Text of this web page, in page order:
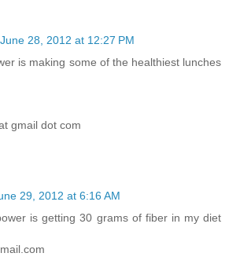
June 28, 2012 at 12:27 PM
is making some of the healthiest lunches
gmail dot com
29, 2012 at 6:16 AM
is getting 30 grams of fiber in my diet